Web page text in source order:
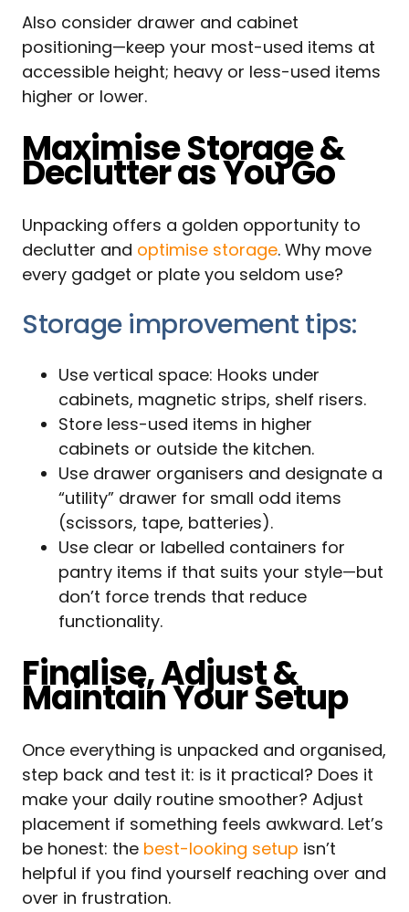
Also consider drawer and cabinet
positioning—keep your most-used items at
accessible height; heavy or less-used items
higher or lower.
Maximise Storage &
Declutter as You Go
Unpacking offers a golden opportunity to
declutter and optimise storage. Why move
every gadget or plate you seldom use?
Storage improvement tips:
Use vertical space: Hooks under
cabinets, magnetic strips, shelf risers.
Store less-used items in higher
cabinets or outside the kitchen.
Use drawer organisers and designate a
“utility” drawer for small odd items
(scissors, tape, batteries).
Use clear or labelled containers for
pantry items if that suits your style—but
don’t force trends that reduce
functionality.
Finalise, Adjust &
Maintain Your Setup
Once everything is unpacked and organised,
step back and test it: is it practical? Does it
make your daily routine smoother? Adjust
placement if something feels awkward. Let’s
be honest: the best-looking setup isn’t
helpful if you find yourself reaching over and
over in frustration.